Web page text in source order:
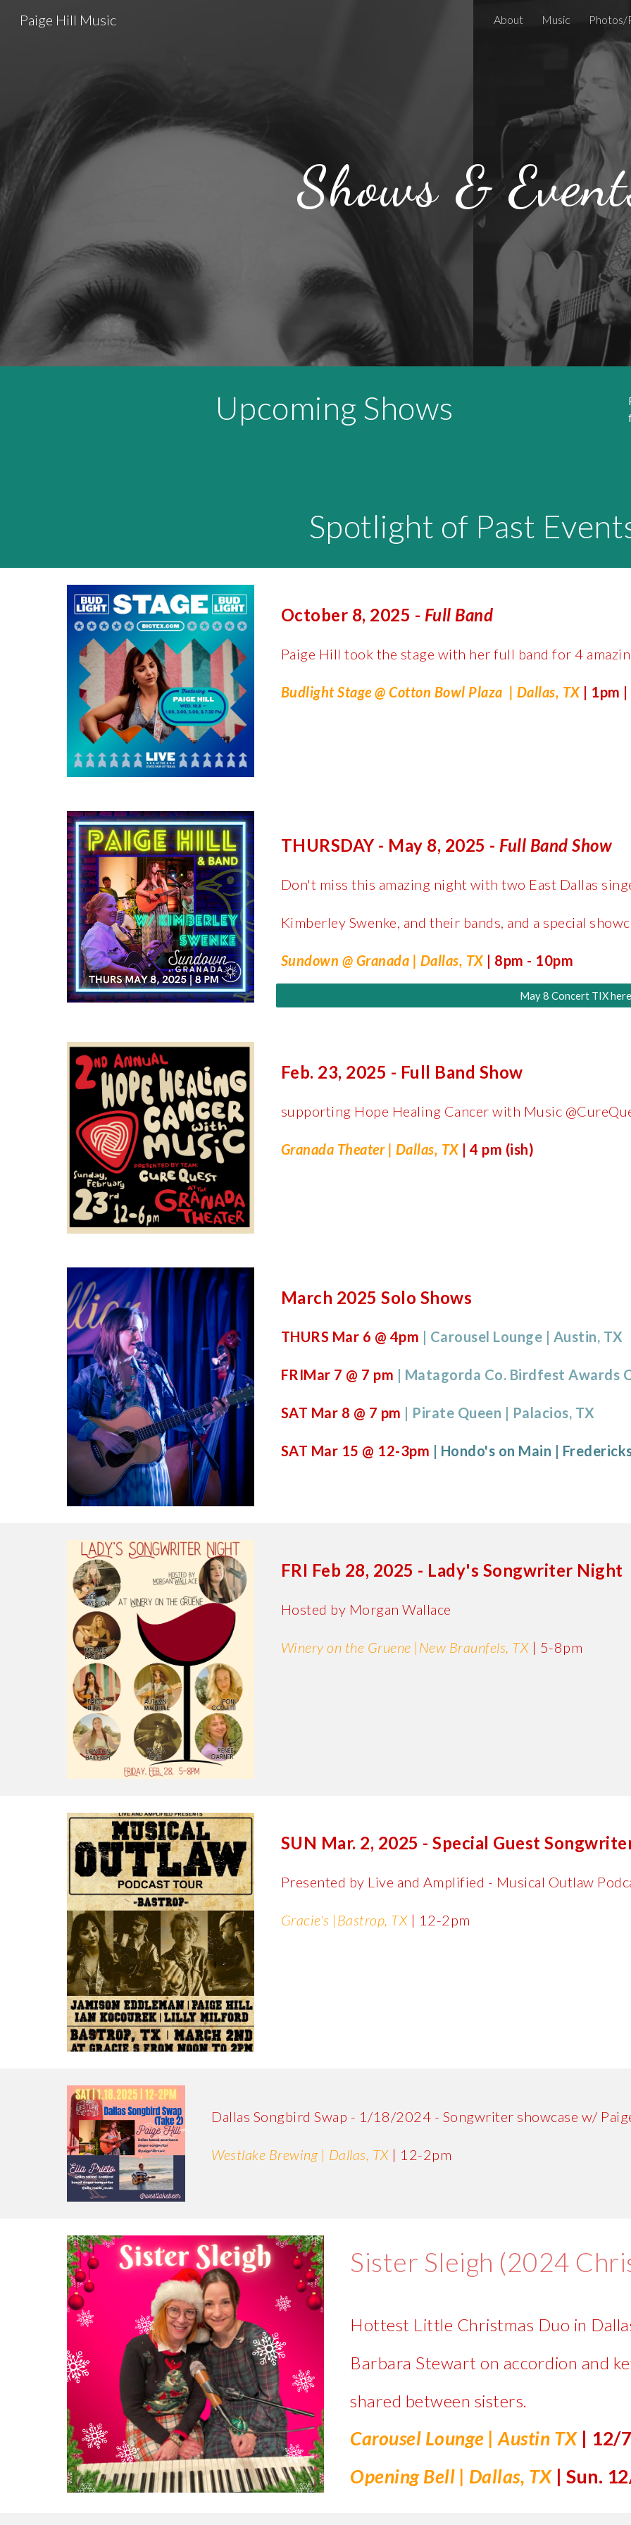
Skip to
Paige Hill Music About Music Photos/
Shows &
Upcoming Shows
Spotlight of Past
October 8, 2025 - Full Band
Paige Hill took the stage with her full band for 4
Budlight Stage @ Cotton Bowl Plaza | Dallas, TX | 1pm
THURSDAY - May 8, 2025 - Full Band Show
Don't miss this amazing night with two East Dallas
Kimberley Swenke, and their bands, and a special
Sundown @ Granada | Dallas, TX | 8pm - 10pm
May 8 Concert TIX
Feb. 23, 2025 - Full Band Show
supporting Hope Healing Cancer with Music
Granada Theater | Dallas, TX | 4 pm (ish)
March 2025 Solo Shows
THURS Mar 6 @ 4pm | Carousel Lounge | Austin, TX
FRIMar 7 @ 7 pm | Matagorda Co. Birdfest Awards
SAT Mar 8 @ 7 pm | Pirate Queen | Palacios, TX
SAT Mar 15 @ 12-3pm | Hondo's on Main |
FRI Feb 28, 2025 - Lady's Songwriter Night
Hosted by Morgan Wallace
Winery on the Gruene | New Braunfels, TX | 5-8pm
SUN Mar. 2, 2025 - Special Guest
Presented by Live and Amplified - Musical Outlaw
Gracie's |Bastrop, TX | 12-2pm
Dallas Songbird Swap - 1/18/2024 - Songwriter showcase w/
Westlake Brewing | Dallas, TX | 12-2pm
Sister Sleigh (2024
Hottest Little Christmas Duo in
Barbara Stewart on accordion and
shared between sisters.
Carousel Lounge |Austin TX | 12/7
Opening Bell | Dallas, TX | Sun.